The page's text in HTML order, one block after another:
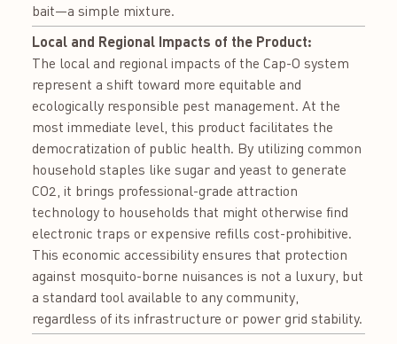
bait—a simple mixture.
Local and Regional Impacts of the Product:
The local and regional impacts of the Cap-O system
represent a shift toward more equitable and
ecologically responsible pest management. At the
most immediate level, this product facilitates the
democratization of public health. By utilizing common
household staples like sugar and yeast to generate
CO2​, it brings professional-grade attraction
technology to households that might otherwise find
electronic traps or expensive refills cost-prohibitive.
This economic accessibility ensures that protection
against mosquito-borne nuisances is not a luxury, but
a standard tool available to any community,
regardless of its infrastructure or power grid stability.